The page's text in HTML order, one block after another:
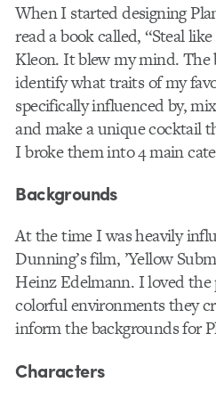
When I started designing
read a book called, “Steal
Kleon. It blew my mind. The
identify what traits of my
specifically influenced by,
and make a unique cocktail
I broke them into 4 main
Backgrounds
At the time I was heavily
Dunning’s film, ’Yellow
Heinz Edelmann. I loved the
colorful environments they
inform the backgrounds for
Characters